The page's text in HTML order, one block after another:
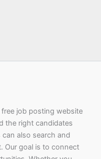
job posting website
the right candidates
also search and
Our goal is to connect